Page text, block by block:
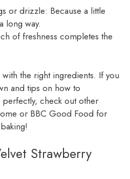
or drizzle: Because a little
long way.
of freshness completes the
with the right ingredients. If you
and tips on how to
check out other
or BBC Good Food for
Strawberry